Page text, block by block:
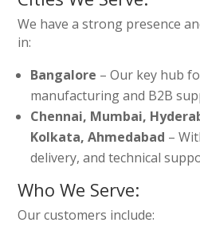
We have a strong presence
in:
Bangalore – Our key hub
manufacturing and B2B
Chennai, Mumbai,
Kolkata, Ahmedabad –
delivery, and technical
Who We Serve:
Our customers include: